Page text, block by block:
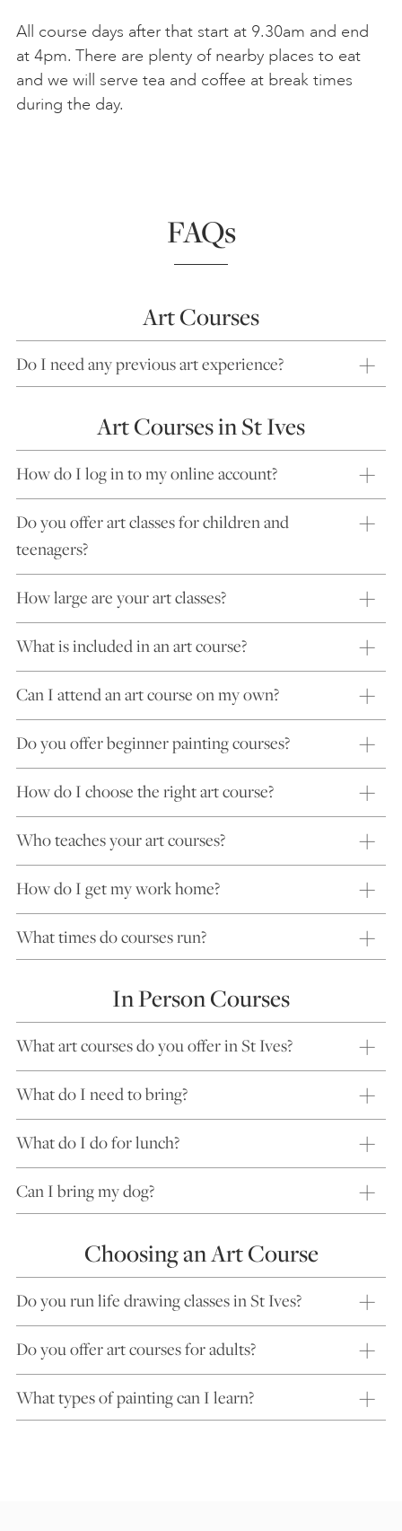
All course days after that start at 9.30am and end
at 4pm. There are plenty of nearby places to eat
and we will serve tea and coffee at break times
during the day.
FAQs
Art Courses
Do I need any previous art experience?
Art Courses in St Ives
How do I log in to my online account?
Do you offer art classes for children and
teenagers?
How large are your art classes?
What is included in an art course?
Can I attend an art course on my own?
Do you offer beginner painting courses?
How do I choose the right art course?
Who teaches your art courses?
How do I get my work home?
What times do courses run?
In Person Courses
What art courses do you offer in St Ives?
What do I need to bring?
What do I do for lunch?
Can I bring my dog?
Choosing an Art Course
Do you run life drawing classes in St Ives?
Do you offer art courses for adults?
What types of painting can I learn?